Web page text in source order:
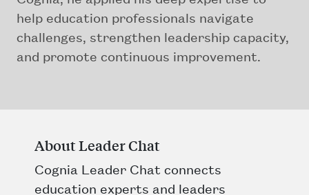
help education professionals navigate
challenges, strengthen leadership capacity,
and promote continuous improvement.
About Leader Chat
Cognia Leader Chat connects
education experts and leaders